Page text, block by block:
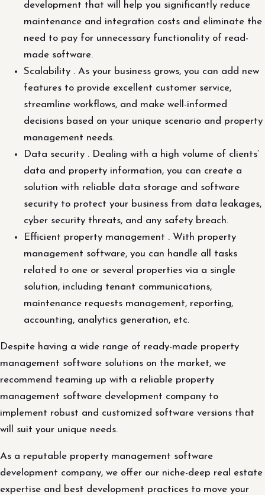
development that will help you significantly reduce
maintenance and integration costs and eliminate the
need to pay for unnecessary functionality of read-
made software.
Scalability . As your business grows, you can add new
features to provide excellent customer service,
streamline workflows, and make well-informed
decisions based on your unique scenario and property
management needs.
Data security . Dealing with a high volume of clients’
data and property information, you can create a
solution with reliable data storage and software
security to protect your business from data leakages,
cyber security threats, and any safety breach.
Efficient property management . With property
management software, you can handle all tasks
related to one or several properties via a single
solution, including tenant communications,
maintenance requests management, reporting,
accounting, analytics generation, etc.
Despite having a wide range of ready-made property
management software solutions on the market, we
recommend teaming up with a reliable property
management software development company to
implement robust and customized software versions that
will suit your unique needs.
As a reputable property management software
development company, we offer our niche-deep real estate
expertise and best development practices to move your